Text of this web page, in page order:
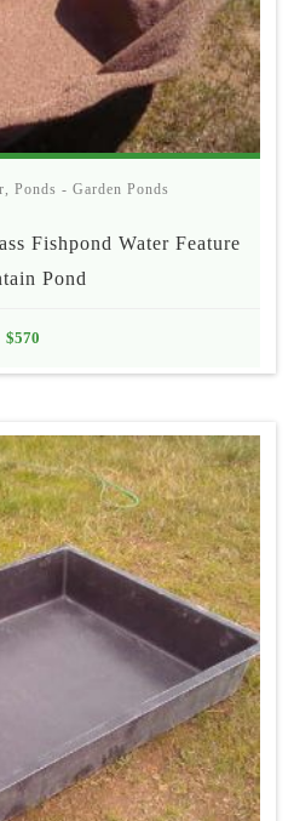
, Ponds - Garden Ponds
Fishpond Water Feature
Pond
$570